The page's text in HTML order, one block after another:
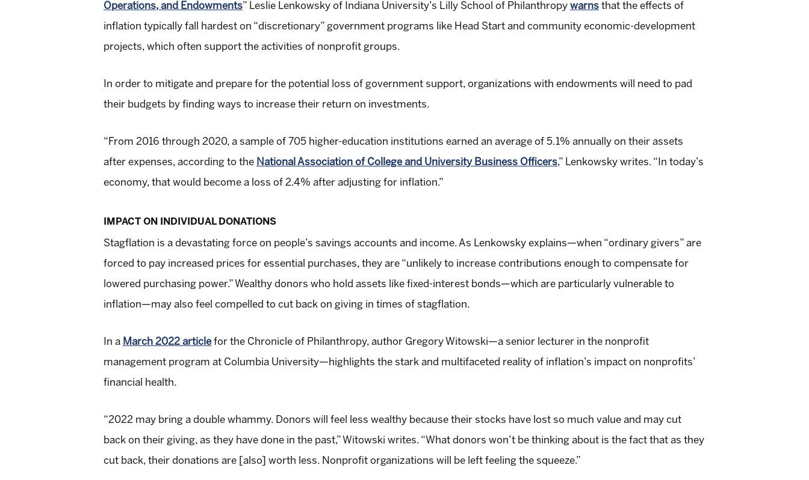
Operations, and Endowments” Leslie Lenkowsky of Indiana University’s Lilly School of Philanthropy warns that the effects of
inflation typically fall hardest on “discretionary” government programs like Head Start and community economic-development
projects, which often support the activities of nonprofit groups.
In order to mitigate and prepare for the potential loss of government support, organizations with endowments will need to pad
their budgets by finding ways to increase their return on investments.
“From 2016 through 2020, a sample of 705 higher-education institutions earned an average of 5.1% annually on their assets
after expenses, according to the National Association of College and University Business Officers,” Lenkowsky writes. “In today’s
economy, that would become a loss of 2.4% after adjusting for inflation.”
IMPACT ON INDIVIDUAL DONATIONS
Stagflation is a devastating force on people’s savings accounts and income. As Lenkowsky explains—when “ordinary givers” are
forced to pay increased prices for essential purchases, they are “unlikely to increase contributions enough to compensate for
lowered purchasing power.” Wealthy donors who hold assets like fixed-interest bonds—which are particularly vulnerable to
inflation—may also feel compelled to cut back on giving in times of stagflation.
In a March 2022 articlefor the Chronicle of Philanthropy, author Gregory Witowski—a senior lecturer in the nonprofit
management program at Columbia University—highlights the stark and multifaceted reality of inflation’s impact on nonprofits’
financial health.
“2022 may bring a double whammy. Donors will feel less wealthy because their stocks have lost so much value and may cut
back on their giving, as they have done in the past,” Witowski writes. “What donors won’t be thinking about is the fact that as they
cut back, their donations are [also] worth less. Nonprofit organizations will be left feeling the squeeze.”